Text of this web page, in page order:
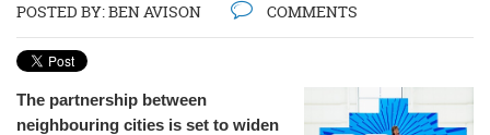
POSTED BY:BEN AVISON COMMENTS
The partnership between
neighbouring cities is set to widen